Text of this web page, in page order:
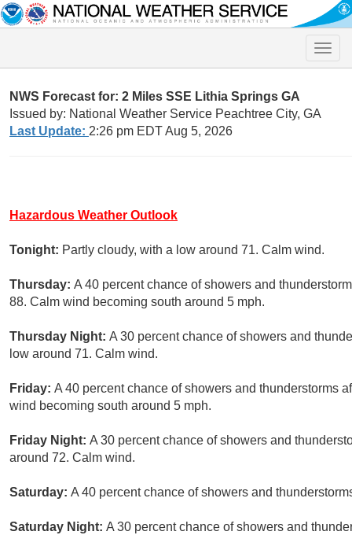
Toggle
NWS Forecast for: 2 Miles SSE Lithia Springs GA
Issued by: National Weather Service Peachtree City, GA
Last Update: 2:26 pm EDT Aug 5, 2026
Hazardous Weather Outlook
Tonight: Partly cloudy, with a low around 71. Calm wind.
Thursday: A 40 percent chance of showers and
88. Calm wind becoming south around 5 mph.
Thursday Night: A 30 percent chance of showers and
low around 71. Calm wind.
Friday: A 40 percent chance of showers and thunderstorms
wind becoming south around 5 mph.
Friday Night: A 30 percent chance of showers and
around 72. Calm wind.
Saturday: A 40 percent chance of showers and
Saturday Night: A 30 percent chance of showers and